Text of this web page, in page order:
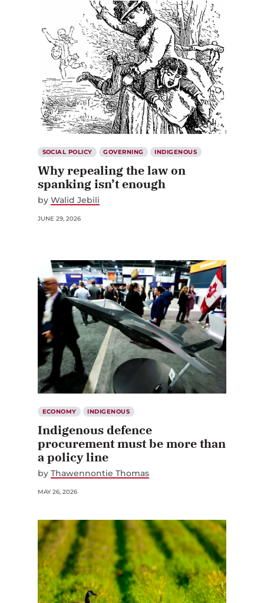
SOCIAL POLICY GOVERNING INDIGENOUS
Why repealing the law on
spanking isn’t enough
by Walid Jebili
JUNE 29, 2026
ECONOMY INDIGENOUS
Indigenous defence
procurement must be more than
a policy line
by Thawennontie Thomas
MAY 26, 2026